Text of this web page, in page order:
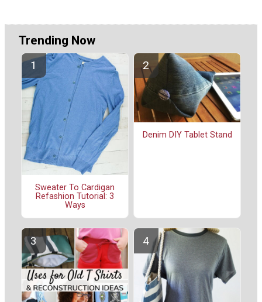
Trending Now
Sweater To Cardigan
Refashion Tutorial: 3
Ways
Denim DIY Tablet Stand